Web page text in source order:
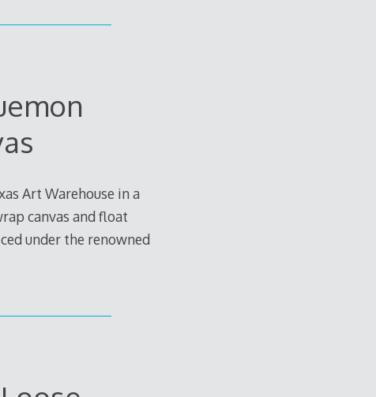
Art Warehouse in a
canvas and float
under the renowned